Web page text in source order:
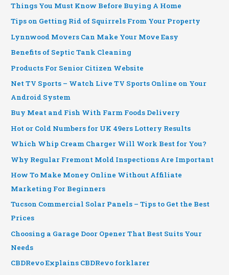
Things You Must Know Before Buying A Home
Tips on Getting Rid of Squirrels From Your Property
Lynnwood Movers Can Make Your Move Easy
Benefits of Septic Tank Cleaning
Products For Senior Citizen Website
Net TV Sports – Watch Live TV Sports Online on Your
Android System
Buy Meat and Fish With Farm Foods Delivery
Hot or Cold Numbers for UK 49ers Lottery Results
Which Whip Cream Charger Will Work Best for You?
Why Regular Fremont Mold Inspections Are Important
How To Make Money Online Without Affiliate
Marketing For Beginners
Tucson Commercial Solar Panels – Tips to Get the Best
Prices
Choosing a Garage Door Opener That Best Suits Your
Needs
CBDRevo Explains CBDRevo forklarer